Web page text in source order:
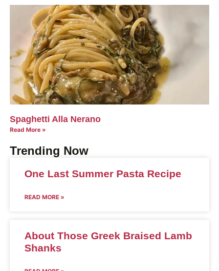
Spaghetti Alla Nerano
Read More »
Trending Now
One Last Summer Pasta Recipe
READ MORE »
About Those Greek Braised Lamb
Shanks